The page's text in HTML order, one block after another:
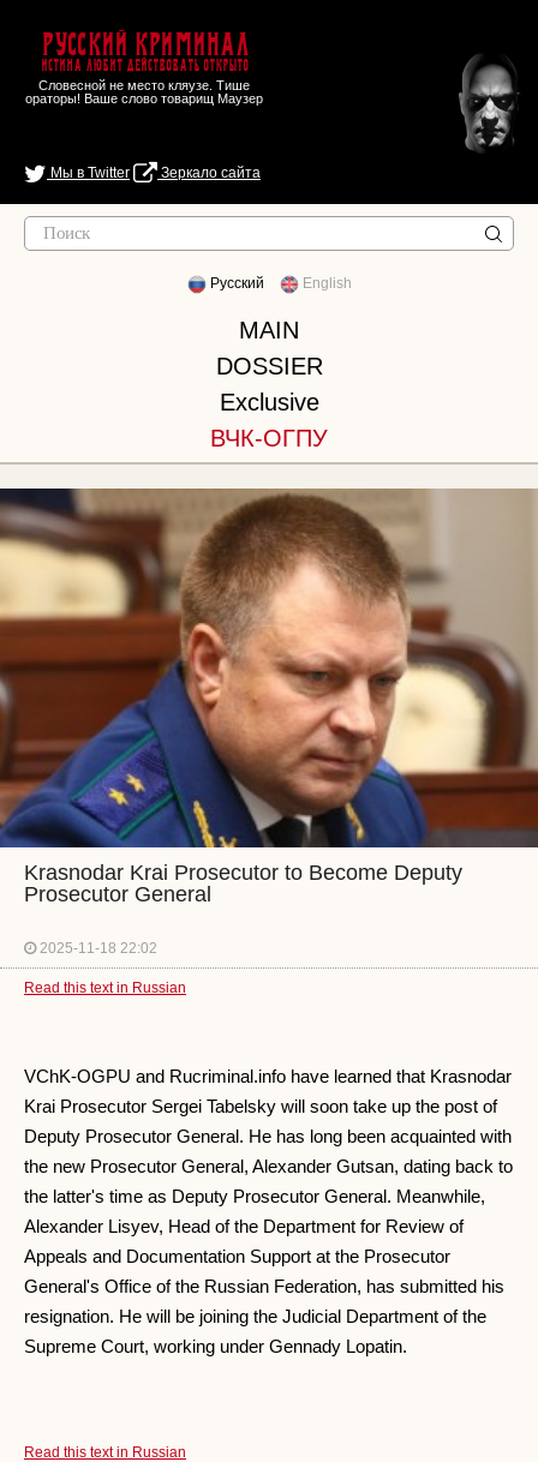
Русский Криминал
Истина любит действовать открыто
Словесной не место кляузе. Тише
ораторы! Ваше слово товарищ Маузер
Мы в Twitter Зеркало сайта
Русский English
MAIN
DOSSIER
Exclusive
ВЧК-ОГПУ
Krasnodar Krai Prosecutor to Become Deputy
Prosecutor General
2025-11-18 22:02
Read this text in Russian
VChK-OGPU and Rucriminal.info have learned that Krasnodar
Krai Prosecutor Sergei Tabelsky will soon take up the post of
Deputy Prosecutor General. He has long been acquainted with
the new Prosecutor General, Alexander Gutsan, dating back to
the latter's time as Deputy Prosecutor General. Meanwhile,
Alexander Lisyev, Head of the Department for Review of
Appeals and Documentation Support at the Prosecutor
General's Office of the Russian Federation, has submitted his
resignation. He will be joining the Judicial Department of the
Supreme Court, working under Gennady Lopatin.
Read this text in Russian